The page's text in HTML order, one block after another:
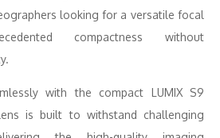
looking for a versatile focal
compactness without
with the compact LUMIX S9
is built to withstand challenging